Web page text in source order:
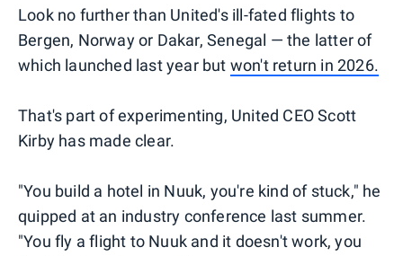
Look no further than United's ill-fated flights to
Bergen, Norway or Dakar, Senegal — the latter of
which launched last year but won't return in 2026.
That's part of experimenting, United CEO Scott
Kirby has made clear.
"You build a hotel in Nuuk, you're kind of stuck," he
quipped at an industry conference last summer.
"You fly a flight to Nuuk and it doesn't work, you